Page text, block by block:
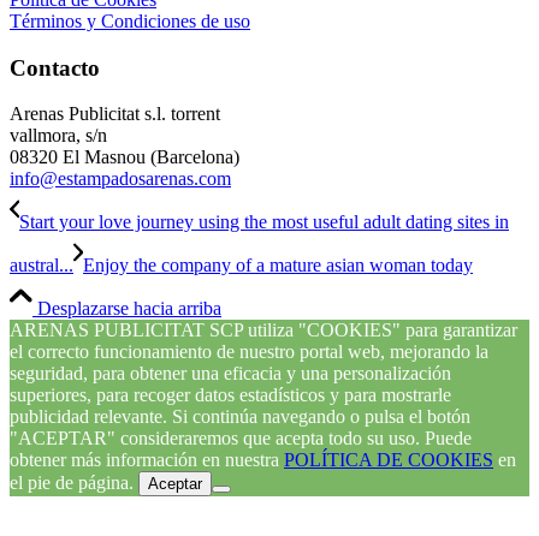
Términos y Condiciones de uso
Contacto
Arenas Publicitat s.l. torrent
vallmora, s/n
08320 El Masnou (Barcelona)
info@estampadosarenas.com
Start your love journey using the most useful adult dating sites in
austral... Enjoy the company of a mature asian woman today
Desplazarse hacia arriba
ARENAS PUBLICITAT SCP utiliza "COOKIES" para garantizar
el correcto funcionamiento de nuestro portal web, mejorando la
seguridad, para obtener una eficacia y una personalización
superiores, para recoger datos estadísticos y para mostrarle
publicidad relevante. Si continúa navegando o pulsa el botón
"ACEPTAR" consideraremos que acepta todo su uso. Puede
obtener más información en nuestra POLÍTICA DE COOKIES en
el pie de página.
Aceptar